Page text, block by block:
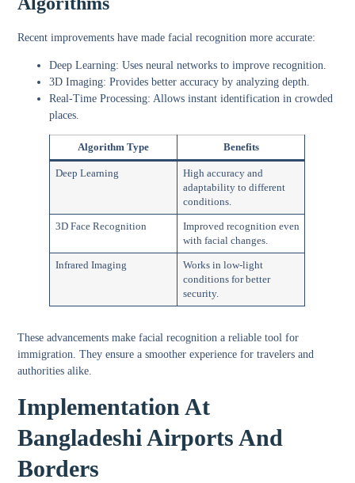
Recent improvements have made facial recognition more accurate:
Deep Learning: Uses neural networks to improve recognition.
3D Imaging: Provides better accuracy by analyzing depth.
Real-Time Processing: Allows instant identification in crowded
places.
Algorithm Type Benefits
Deep Learning
High accuracy and
adaptability to different
conditions.
3D Face Recognition
Improved recognition even
with facial changes.
Infrared Imaging
Works in low-light
conditions for better
security.
These advancements make facial recognition a reliable tool for
immigration. They ensure a smoother experience for travelers and
authorities alike.
Implementation At
Bangladeshi Airports And
Borders